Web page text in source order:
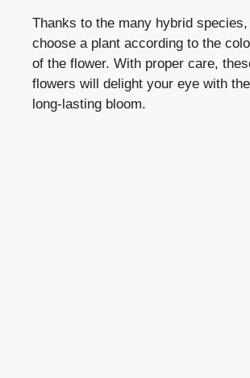
Thanks to the many hybrid
choose a plant according to the
of the flower. With proper care,
flowers will delight your eye with
long-lasting bloom.